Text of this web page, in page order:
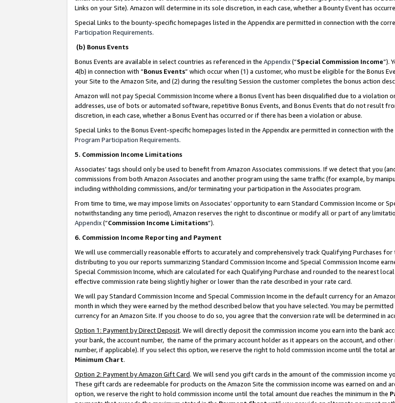
Links on your Site). Amazon will determine in its sole discretion, in each case, whether a Bounty Event has
Special Links to the bounty-specific homepages listed in the Appendix are permitted in connection with the
Participation Requirements.
(b) Bonus Events
Bonus Events are available in select countries as referenced in the Appendix(“Special Commission Income”).
4(b) in connection with “Bonus Events” which occur when (1) a customer, who must be eligible for the Bonus
your Site to the Amazon Site, and (2) during the resulting Session the customer completes the bonus action
Amazon will not pay Special Commission Income where a Bonus Event has been disqualified due to a
addresses, use of bots or automated software, repetitive Bonus Events, and Bonus Events that do not result
discretion, in each case, whether a Bonus Event has occurred or if there has been a violation or abuse.
Special Links to the Bonus Event-specific homepages listed in the Appendix are permitted in connection with
Program Participation Requirements.
5. Commission Income Limitations
Associates’ tags should only be used to benefit from Amazon Associates commissions. If we detect that you
commissions from both Amazon Associates and another program using the same traffic (for example, by
including withholding commissions, and/or terminating your participation in the Associates program.
From time to time, we may impose limits on Associates’ opportunity to earn Standard Commission Income or
notwithstanding any time period), Amazon reserves the right to discontinue or modify all or part of any
Appendix(“Commission Income Limitations”).
6. Commission Income Reporting and Payment
We will use commercially reasonable efforts to accurately and comprehensively track Qualifying Purchases
distributing to you our reports summarizing Standard Commission Income and Special Commission Income
Special Commission Income, which are calculated for each Qualifying Purchase and rounded to the nearest
effective commission rate being slightly higher or lower than the rate described in your rate card.
We will pay Standard Commission Income and Special Commission Income in the default currency for an
month in which they were earned by the method described below that you have selected. You may be
currency for an Amazon Site. If you choose to do so, you agree that the conversion rate will be determined in
Option 1: Payment by Direct Deposit. We will directly deposit the commission income you earn into the bank
your bank, the account number, the name of the primary account holder as it appears on the account, and
number, if applicable). If you select this option, we reserve the right to hold commission income until the total
Minimum Chart.
Option 2: Payment by Amazon Gift Card. We will send you gift cards in the amount of the commission income
These gift cards are redeemable for products on the Amazon Site the commission income was earned on and
option, we reserve the right to hold commission income until the total amount due reaches the minimum in the